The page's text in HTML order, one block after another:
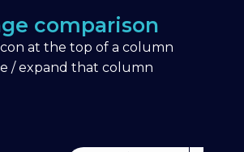
comparison
at the top of a column
/ expand that column